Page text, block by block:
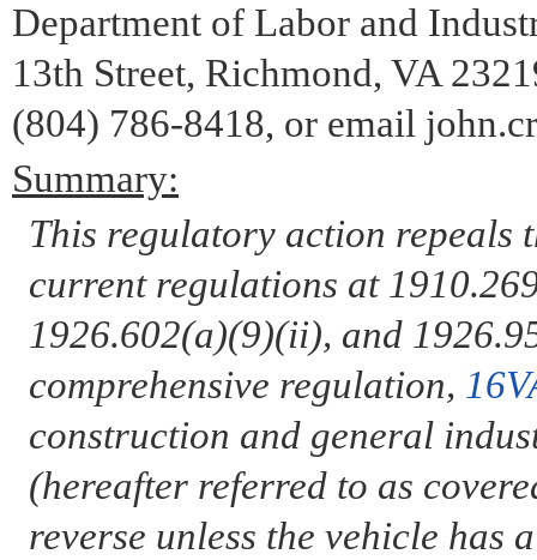
Department of Labor and
13th Street, Richmond, VA
(804) 786-8418, or email
Summary:
This regulatory action repeals
current regulations at
1926.602(a)(9)(ii), and
comprehensive regulation,
construction and general
(hereafter referred to as
reverse unless the vehicle has